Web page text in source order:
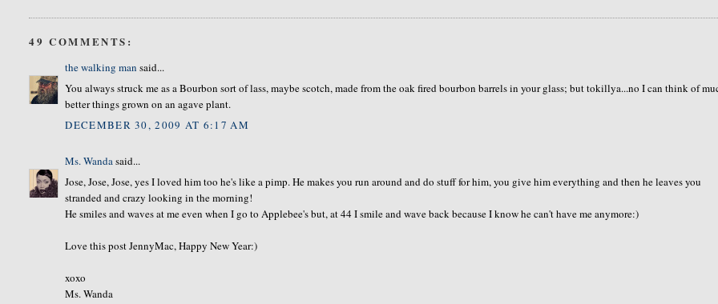
49 COMMENTS:
the walking man said...
You always struck me as a Bourbon sort of lass, maybe scotch, made from the oak fired bourbon barrels in your glass; but tokillya...no I can think of
better things grown on an agave plant.
DECEMBER 30, 2009 AT 6:17 AM
Ms. Wandasaid...
Jose, Jose, Jose, yes I loved him too he's like a pimp. He makes you run around and do stuff for him, you give him everything and then he leaves you
stranded and crazy looking in the morning!
He smiles and waves at me even when I go to Applebee's but, at 44 I smile and wave back because I know he can't have me anymore:)
Love this post JennyMac, Happy New Year:)
xoxo
Ms. Wanda